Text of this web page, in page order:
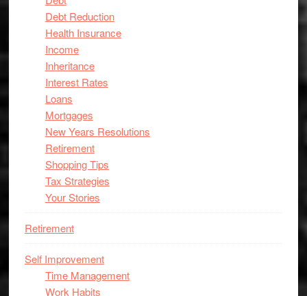
Debt Reduction
Health Insurance
Income
Inheritance
Interest Rates
Loans
Mortgages
New Years Resolutions
Retirement
Shopping Tips
Tax Strategies
Your Stories
Retirement
Self Improvement
Time Management
Work Habits